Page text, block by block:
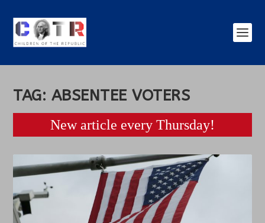
TAG: ABSENTEE VOTERS
New article every Thursday!